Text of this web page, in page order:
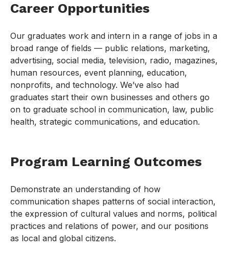
Career Opportunities
Our graduates work and intern in a range of jobs in a
broad range of fields — public relations, marketing,
advertising, social media, television, radio, magazines,
human resources, event planning, education,
nonprofits, and technology. We’ve also had
graduates start their own businesses and others go
on to graduate school in communication, law, public
health, strategic communications, and education.
Program Learning Outcomes
Demonstrate an understanding of how
communication shapes patterns of social interaction,
the expression of cultural values and norms, political
practices and relations of power, and our positions
as local and global citizens.